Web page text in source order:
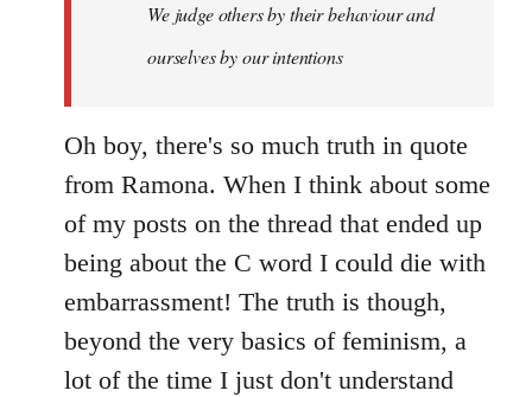
We judge others by their behaviour and
ourselves by our intentions
Oh boy, there's so much truth in quote
from Ramona. When I think about some
of my posts on the thread that ended up
being about the C word I could die with
embarrassment! The truth is though,
beyond the very basics of feminism, a
lot of the time I just don't understand